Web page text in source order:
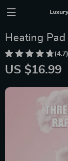
Heating Pad
(4.7)
US $16.99